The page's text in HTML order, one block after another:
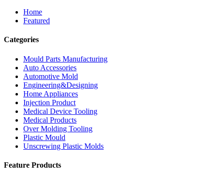
Home
Featured
Categories
Mould Parts Manufacturing
Auto Accessories
Automotive Mold
Engineering&Designing
Home Appliances
Injection Product
Medical Device Tooling
Medical Products
Over Molding Tooling
Plastic Mould
Unscrewing Plastic Molds
Feature Products